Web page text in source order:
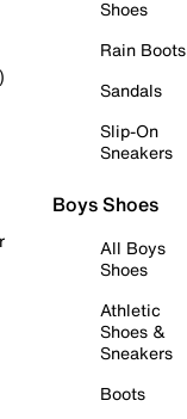
Shoes
Rain Boots
Sandals
Slip-On
Sneakers
Boys Shoes
All Boys
Shoes
Athletic
Shoes &
Sneakers
Boots